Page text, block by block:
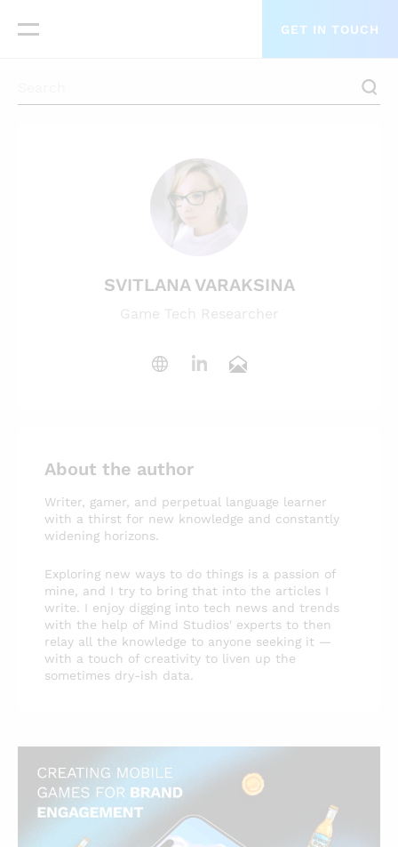
GET IN TOUCH
SVITLANA VARAKSINA
Game Tech Researcher
About the author
Writer, gamer, and perpetual language learner
with a thirst for new knowledge and constantly
widening horizons.
Exploring new ways to do things is a passion of
mine, and I try to bring that into the articles I
write. I enjoy digging into tech news and trends
with the help of Mind Studios' experts to then
relay all the knowledge to anyone seeking it —
with a touch of creativity to liven up the
sometimes dry-ish data.